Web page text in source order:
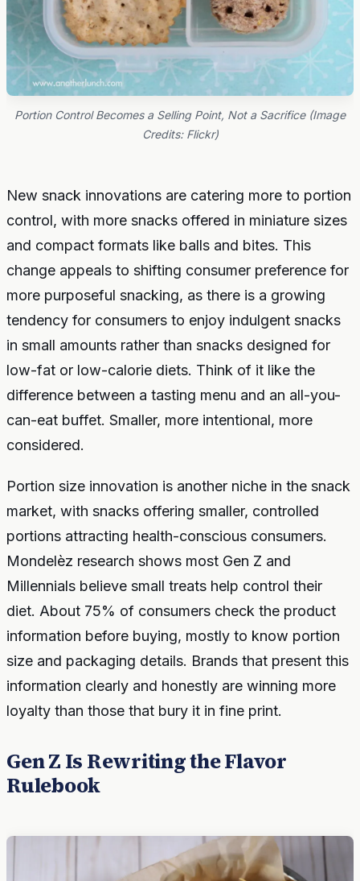
Portion Control Becomes a Selling Point, Not a Sacrifice (Image
Credits: Flickr)
New snack innovations are catering more to portion
control, with more snacks offered in miniature sizes
and compact formats like balls and bites. This
change appeals to shifting consumer preference for
more purposeful snacking, as there is a growing
tendency for consumers to enjoy indulgent snacks
in small amounts rather than snacks designed for
low-fat or low-calorie diets. Think of it like the
difference between a tasting menu and an all-you-
can-eat buffet. Smaller, more intentional, more
considered.
Portion size innovation is another niche in the snack
market, with snacks offering smaller, controlled
portions attracting health-conscious consumers.
Mondelèz research shows most Gen Z and
Millennials believe small treats help control their
diet. About 75% of consumers check the product
information before buying, mostly to know portion
size and packaging details. Brands that present this
information clearly and honestly are winning more
loyalty than those that bury it in fine print.
Gen Z Is Rewriting the Flavor
Rulebook